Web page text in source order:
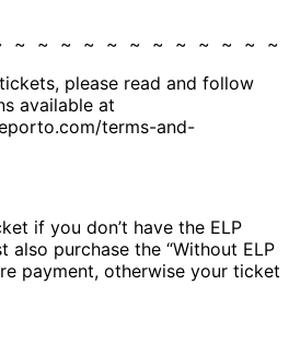
~ ~ ~ ~ ~ ~ ~ ~ ~ ~ ~
please read and follow
available at
terms-and-
if you don’t have the ELP
also purchase the “Without ELP
payment, otherwise your ticket